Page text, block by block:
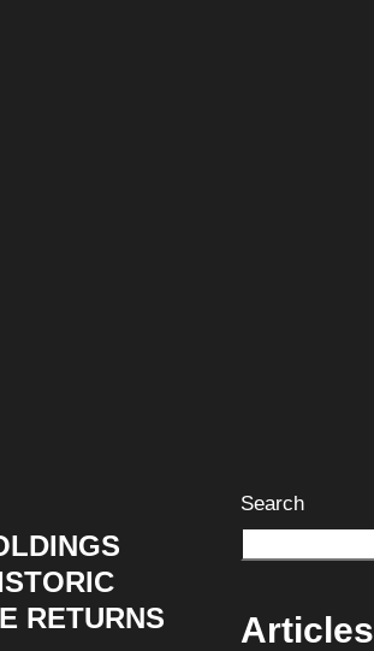
RETURNS
Search
Articles